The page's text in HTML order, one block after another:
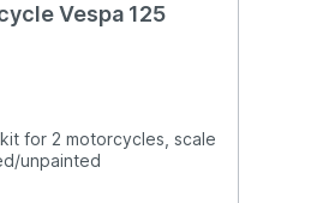
Vespa 125
for 2 motorcycles, scale
unpainted